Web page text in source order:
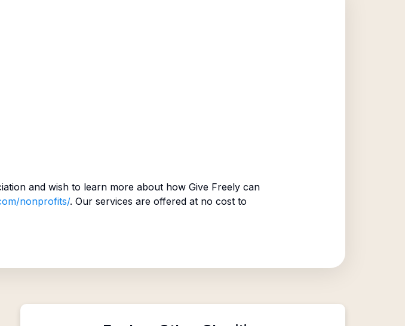
and wish to learn more about how Give Freely can
nonprofits/. Our services are offered at no cost to